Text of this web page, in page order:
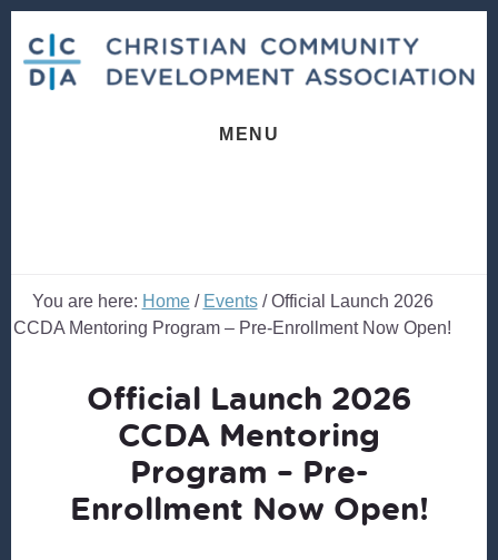
content
footer
MENU
You are here: Home / Events /Official Launch 2026
CCDA Mentoring Program – Pre-Enrollment Now Open!
Official Launch 2026
CCDA Mentoring
Program – Pre-
Enrollment Now Open!